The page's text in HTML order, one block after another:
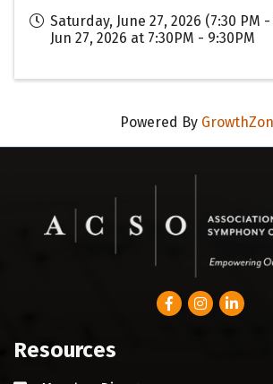
Saturday, June 27, 2026 (7:30 PM -
Jun 27, 2026 at 7:30PM - 9:30PM
Powered By
FacebookInstagram
LinkedIn
Resources